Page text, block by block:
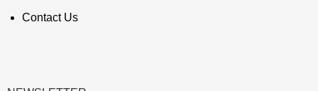
Contact Us